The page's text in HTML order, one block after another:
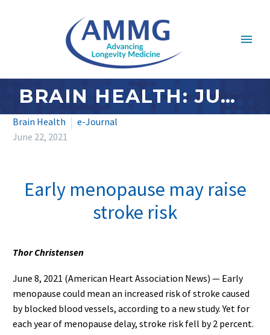
BRAIN HEALTH: JUNE 2021
Brain Health
e-Journal
June 22, 2021
Early menopause may raise
stroke risk
Thor Christensen
June 8, 2021 (American Heart Association News) — Early
menopause could mean an increased risk of stroke caused
by blocked blood vessels, according to a new study. Yet for
each year of menopause delay, stroke risk fell by 2 percent.